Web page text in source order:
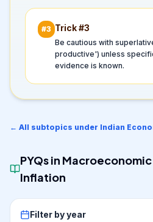
#3 Trick #3
Be cautious with
productive') unless
evidence is known.
← All subtopics under Indian
PYQs in Macroeconomic
Inflation
Filter by year